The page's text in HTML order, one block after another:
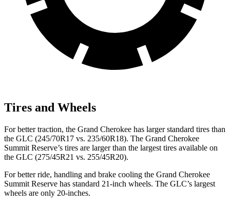
Tires and Wheels
For better traction, the Grand Cherokee has larger standard tires than
the GLC (245/70R17 vs. 235/60R18). The Grand Cherokee
Summit Reserve’s tires are larger than the largest tires available on
the GLC (275/45R21 vs. 255/45R20).
For better ride, handling and brake cooling the Grand Cherokee
Summit Reserve has standard 21-inch wheels. The GLC’s largest
wheels are only 20-inches.